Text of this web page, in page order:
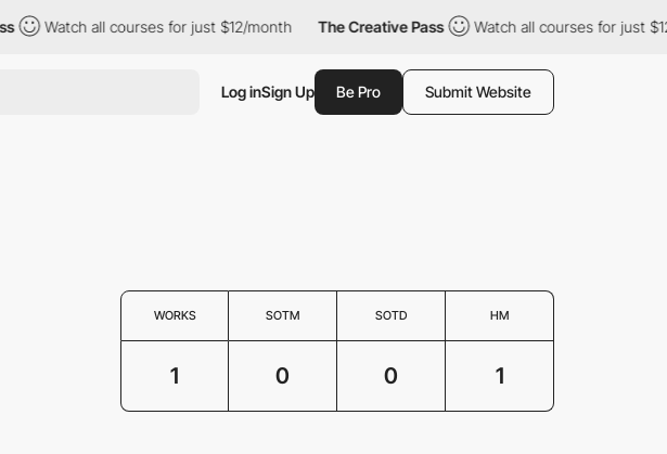
Watch all courses for just $12/month The Creative Pass Watch all courses for just $12/
Log inSign Up Be Pro Submit Website
WORKS SOTM SOTD HM
1 0 0 1